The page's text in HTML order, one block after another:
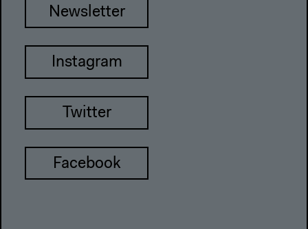
Newsletter
Instagram
Twitter
Facebook